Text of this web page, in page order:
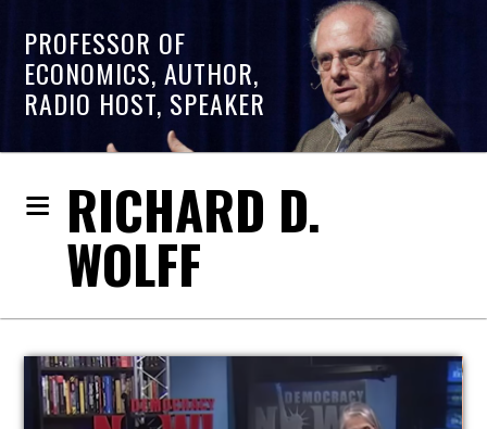
PROFESSOR OF
ECONOMICS, AUTHOR,
RADIO HOST, SPEAKER
RICHARD D.
WOLFF